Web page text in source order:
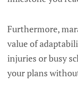
Furthermore,
value of
injuries or busy
your plans